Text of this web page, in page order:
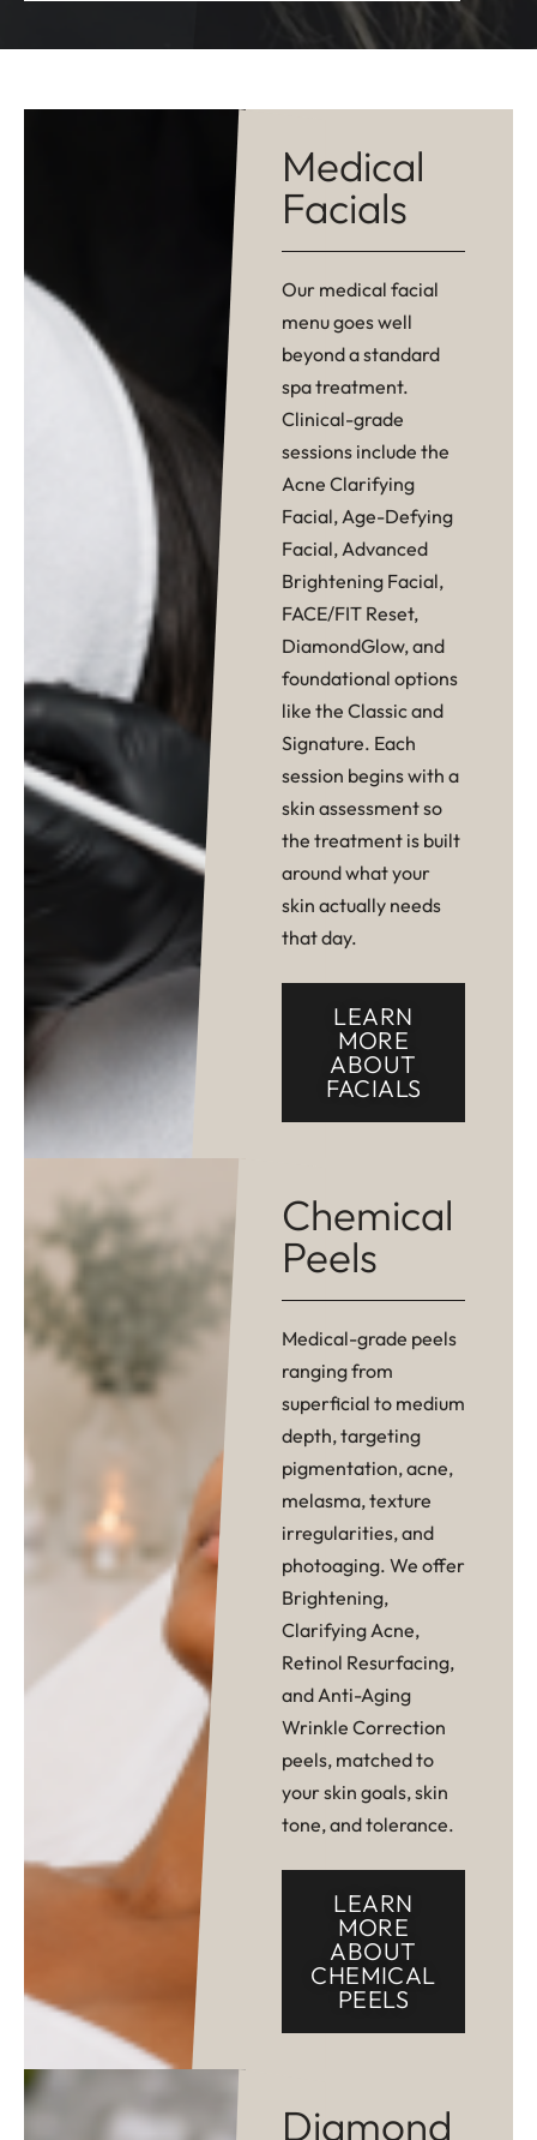
Medical
Facials
Our medical facial
menu goes well
beyond a standard
spa treatment.
Clinical-grade
sessions include the
Acne Clarifying
Facial, Age-Defying
Facial, Advanced
Brightening Facial,
FACE/FIT Reset,
DiamondGlow, and
foundational options
like the Classic and
Signature. Each
session begins with a
skin assessment so
the treatment is built
around what your
skin actually needs
that day.
LEARN
MORE
ABOUT
FACIALS
Chemical
Peels
Medical-grade peels
ranging from
superficial to medium
depth, targeting
pigmentation, acne,
melasma, texture
irregularities, and
photoaging. We offer
Brightening,
Clarifying Acne,
Retinol Resurfacing,
and Anti-Aging
Wrinkle Correction
peels, matched to
your skin goals, skin
tone, and tolerance.
LEARN
MORE
ABOUT
CHEMICAL
PEELS
Diamond